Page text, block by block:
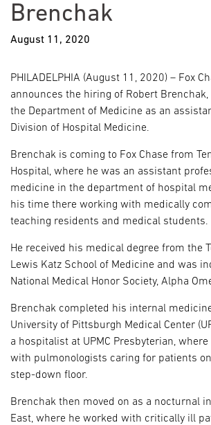
Brenchak
August 11, 2020
PHILADELPHIA (August 11, 2020) – Fox
announces the hiring of Robert
the Department of Medicine as an
Division of Hospital Medicine.
Brenchak is coming to Fox Chase from
Hospital, where he was an assistant
medicine in the department of hospital
his time there working with medically
teaching residents and medical students.
He received his medical degree from the
Lewis Katz School of Medicine and was
National Medical Honor Society, Alpha
Brenchak completed his internal
University of Pittsburgh Medical Center
a hospitalist at UPMC Presbyterian,
with pulmonologists caring for patients
step-down floor.
Brenchak then moved on as a nocturnal
East, where he worked with critically ill